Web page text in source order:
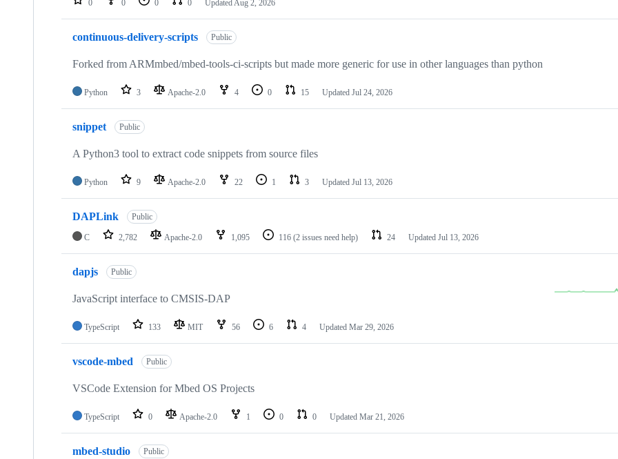
repositories
0 0 0 0 Updated Aug 2, 2026
continuous-delivery-scripts Public
Forked from ARMmbed/mbed-tools-ci-scripts but made more generic for use in other languages than python
Python 3 Apache-2.0 4 0 15 Updated Jul 24, 2026
snippet Public
A Python3 tool to extract code snippets from source files
Python 9 Apache-2.0 22 1 3 Updated Jul 13, 2026
DAPLink Public
C 2,782 Apache-2.0 1,095 116 (2 issues need help) 24 Updated Jul 13, 2026
dapjs Public
JavaScript interface to CMSIS-DAP
TypeScript 133 MIT 56 6 4 Updated Mar 29, 2026
vscode-mbed Public
VSCode Extension for Mbed OS Projects
TypeScript 0 Apache-2.0 1 0 0 Updated Mar 21, 2026
mbed-studio Public